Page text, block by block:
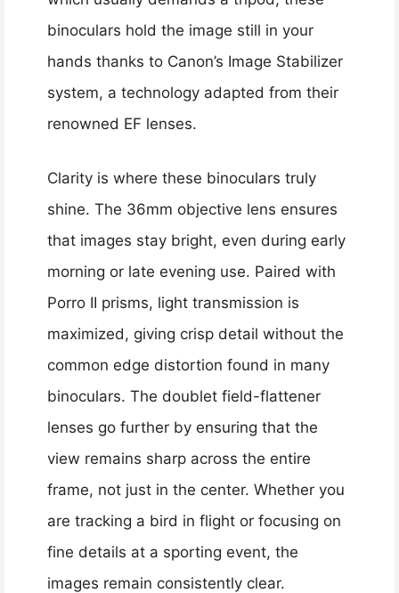
binoculars hold the image still in your
hands thanks to Canon’s Image Stabilizer
system, a technology adapted from their
renowned EF lenses.
Clarity is where these binoculars truly
shine. The 36mm objective lens ensures
that images stay bright, even during early
morning or late evening use. Paired with
Porro II prisms, light transmission is
maximized, giving crisp detail without the
common edge distortion found in many
binoculars. The doublet field-flattener
lenses go further by ensuring that the
view remains sharp across the entire
frame, not just in the center. Whether you
are tracking a bird in flight or focusing on
fine details at a sporting event, the
images remain consistently clear.